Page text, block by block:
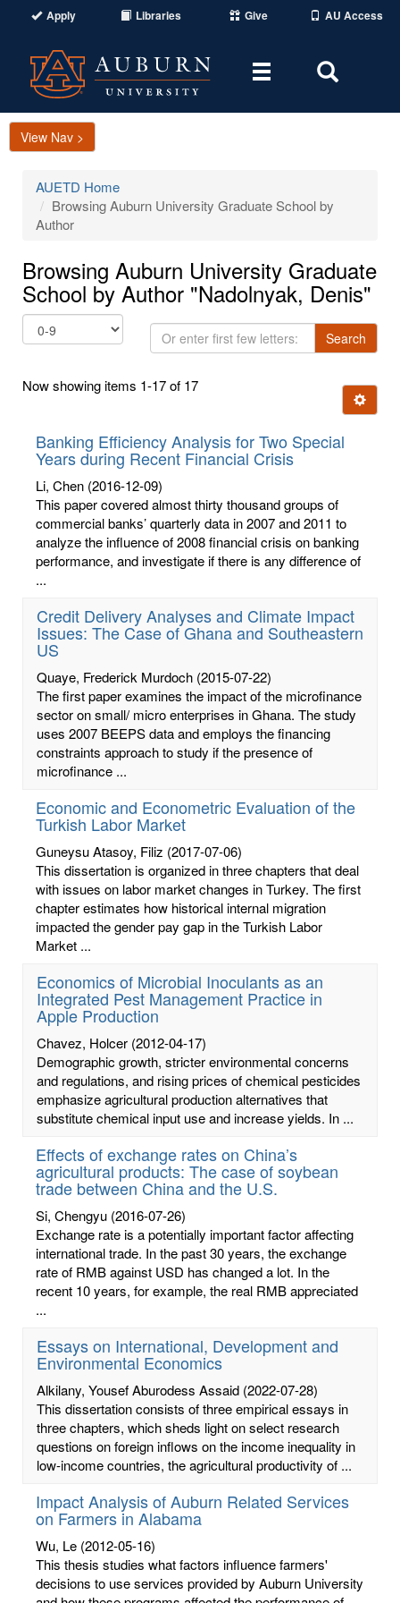
Apply Libraries Give AU Access
Toggle
Area
View Nav >
AUETD Home
Browsing Auburn University Graduate School by
Author
Browsing Auburn University Graduate
School by Author "Nadolnyak, Denis"
Or
enter
few
Search
Now showing items 1-17 of 17
Ignore
Banking Efficiency Analysis for Two Special
Years during Recent Financial Crisis
Li, Chen (2016-12-09)
This paper covered almost thirty thousand groups of
commercial banks’ quarterly data in 2007 and 2011 to
analyze the influence of 2008 financial crisis on banking
performance, and investigate if there is any difference of
...
Credit Delivery Analyses and Climate Impact
Issues: The Case of Ghana and Southeastern
US
Quaye, Frederick Murdoch (2015-07-22)
The first paper examines the impact of the microfinance
sector on small/ micro enterprises in Ghana. The study
uses 2007 BEEPS data and employs the financing
constraints approach to study if the presence of
microfinance ...
Economic and Econometric Evaluation of the
Turkish Labor Market
Guneysu Atasoy, Filiz (2017-07-06)
This dissertation is organized in three chapters that deal
with issues on labor market changes in Turkey. The first
chapter estimates how historical internal migration
impacted the gender pay gap in the Turkish Labor
Market ...
Economics of Microbial Inoculants as an
Integrated Pest Management Practice in
Apple Production
Chavez, Holcer (2012-04-17)
Demographic growth, stricter environmental concerns
and regulations, and rising prices of chemical pesticides
emphasize agricultural production alternatives that
substitute chemical input use and increase yields. In ...
Effects of exchange rates on China’s
agricultural products: The case of soybean
trade between China and the U.S.
Si, Chengyu (2016-07-26)
Exchange rate is a potentially important factor affecting
international trade. In the past 30 years, the exchange
rate of RMB against USD has changed a lot. In the
recent 10 years, for example, the real RMB appreciated
...
Essays on International, Development and
Environmental Economics
Alkilany, Yousef Aburodess Assaid (2022-07-28)
This dissertation consists of three empirical essays in
three chapters, which sheds light on select research
questions on foreign inflows on the income inequality in
low-income countries, the agricultural productivity of ...
Impact Analysis of Auburn Related Services
on Farmers in Alabama
Wu, Le (2012-05-16)
This thesis studies what factors influence farmers'
decisions to use services provided by Auburn University